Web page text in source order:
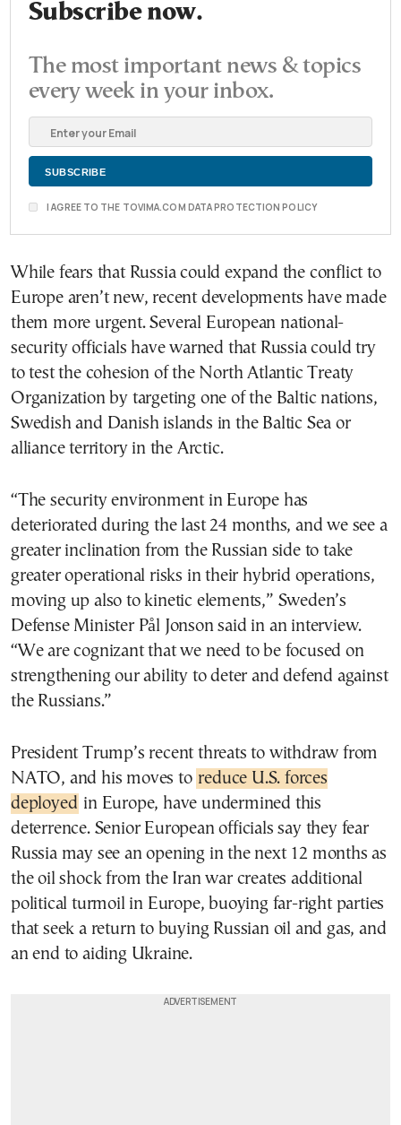
Subscribe now.
The most important news & topics
every week in your inbox.
I AGREE TO THE TOVIMA.COM DATA PROTECTION POLICY
While fears that Russia could expand the conflict to
Europe aren’t new, recent developments have made
them more urgent. Several European national-
security officials have warned that Russia could try
to test the cohesion of the North Atlantic Treaty
Organization by targeting one of the Baltic nations,
Swedish and Danish islands in the Baltic Sea or
alliance territory in the Arctic.
“The security environment in Europe has
deteriorated during the last 24 months, and we see a
greater inclination from the Russian side to take
greater operational risks in their hybrid operations,
moving up also to kinetic elements,” Sweden’s
Defense Minister Pål Jonson said in an interview.
“We are cognizant that we need to be focused on
strengthening our ability to deter and defend against
the Russians.”
President Trump’s recent threats to withdraw from
NATO, and his moves to reduce U.S. forces
deployed in Europe, have undermined this
deterrence. Senior European officials say they fear
Russia may see an opening in the next 12 months as
the oil shock from the Iran war creates additional
political turmoil in Europe, buoying far-right parties
that seek a return to buying Russian oil and gas, and
an end to aiding Ukraine.